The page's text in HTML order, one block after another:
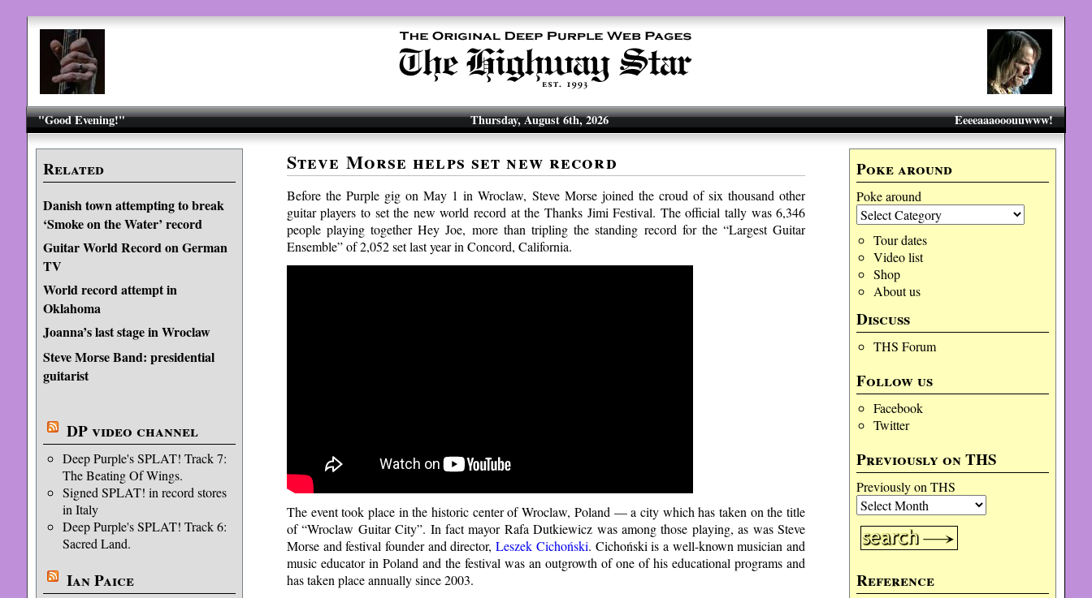
"Good Evening!" Eeeeaaaooouuwww!
Thursday, August 6th, 2026
Related
Danish town attempting to break
‘Smoke on the Water’ record
Guitar World Record on German
TV
World record attempt in
Oklahoma
Joanna’s last stage in Wroclaw
Steve Morse Band: presidential
guitarist
DP video channel
Deep Purple's SPLAT! Track 7:
The Beating Of Wings.
Signed SPLAT! in record stores
in Italy
Deep Purple's SPLAT! Track 6:
Sacred Land.
Ian Paice
Poke around
Poke around
Tour dates
Video list
Shop
About us
Discuss
THS Forum
Follow us
Facebook
Twitter
Previously on THS
Previously on THS
Reference
Steve Morse helps set new record
Before the Purple gig on May 1 in Wroclaw, Steve Morse joined the croud of six thousand other
guitar players to set the new world record at the Thanks Jimi Festival. The official tally was 6,346
people playing together Hey Joe, more than tripling the standing record for the “Largest Guitar
Ensemble” of 2,052 set last year in Concord, California.
The event took place in the historic center of Wroclaw, Poland — a city which has taken on the title
of “Wroclaw Guitar City”. In fact mayor Rafa Dutkiewicz was among those playing, as was Steve
Morse and festival founder and director,Leszek Cichoński. Cichoński is a well-known musician and
music educator in Poland and the festival was an outgrowth of one of his educational programs and
has taken place annually since 2003.